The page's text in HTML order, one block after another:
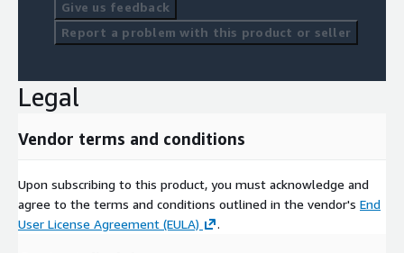
Give us feedback
Report a problem with this product or seller
Legal
Vendor terms and conditions
Upon subscribing to this product, you must acknowledge and
agree to the terms and conditions outlined in the vendor's End
User License Agreement (EULA)
.